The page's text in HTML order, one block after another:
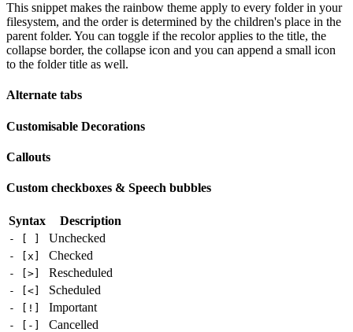
This snippet makes the rainbow theme apply to every folder in your
filesystem, and the order is determined by the children's place in the
parent folder. You can toggle if the recolor applies to the title, the
collapse border, the collapse icon and you can append a small icon
to the folder title as well.
Alternate tabs
Customisable Decorations
Callouts
Custom checkboxes & Speech bubbles
Syntax Description
- [ ] Unchecked
- [x] Checked
- [>] Rescheduled
- [<] Scheduled
- [!] Important
- [-] Cancelled